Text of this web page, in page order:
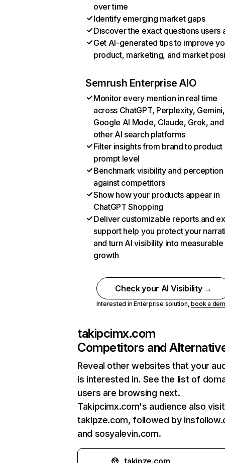
over time
Identify emerging market gaps
Discover the exact questions users
Get AI-generated tips to improve
product, marketing, and market
Semrush Enterprise AIO
Monitor every mention in real time
across ChatGPT, Perplexity, Gemini,
Google AI Mode, Claude, Grok, and
other AI search platforms
Filter insights from brand to product
prompt level
Benchmark visibility and perception
against competitors
Show how your products appear in
ChatGPT Shopping
Deliver customizable reports and
support help you protect your
and turn AI visibility into measurable
growth
Check your AI Visibility →
Interested in Enterprise solution,book a
takipcimx.com
Competitors and
Reveal other websites that your
is interested in. See the list of
users are browsing next.
Takipcimx.com's audience also
takipze.com, followed by
and sosyalevin.com.
takipze.com